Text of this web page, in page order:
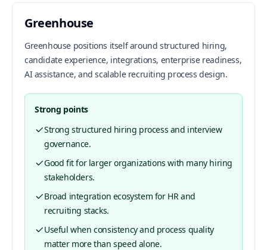
Greenhouse
Greenhouse positions itself around structured hiring,
candidate experience, integrations, enterprise readiness,
AI assistance, and scalable recruiting process design.
Strong points
Strong structured hiring process and interview
governance.
Good fit for larger organizations with many hiring
stakeholders.
Broad integration ecosystem for HR and
recruiting stacks.
Useful when consistency and process quality
matter more than speed alone.